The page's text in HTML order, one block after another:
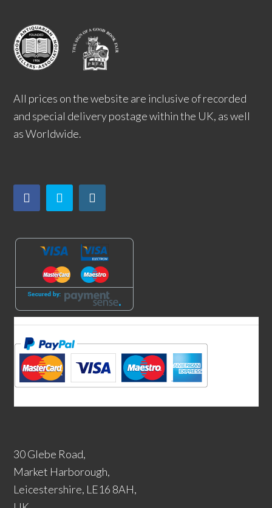
All prices on the website are inclusive of recorded
and special delivery postage within the UK, as well
as Worldwide.
30 Glebe Road,
Market Harborough,
Leicestershire, LE16 8AH,